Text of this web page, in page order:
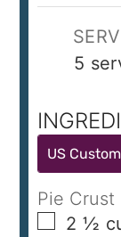
5
US
Pie Crust
▢
2 ½